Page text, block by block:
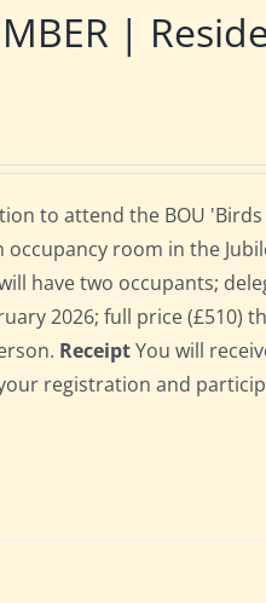
|
to attend the BOU
room in the
have two occupants;
2026; full price
ReceiptYou will
registration and